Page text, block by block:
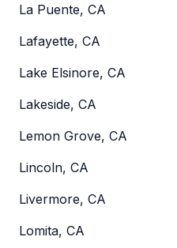
La Puente, CA
Lafayette, CA
Lake Elsinore, CA
Lakeside, CA
Lemon Grove, CA
Lincoln, CA
Livermore, CA
Lomita, CA